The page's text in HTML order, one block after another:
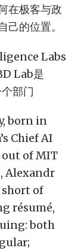
在极客与政
的位置。
Labs
Lab是
部门
born in
Chief AI
of MIT
Alexandr
short of
résumé,
both